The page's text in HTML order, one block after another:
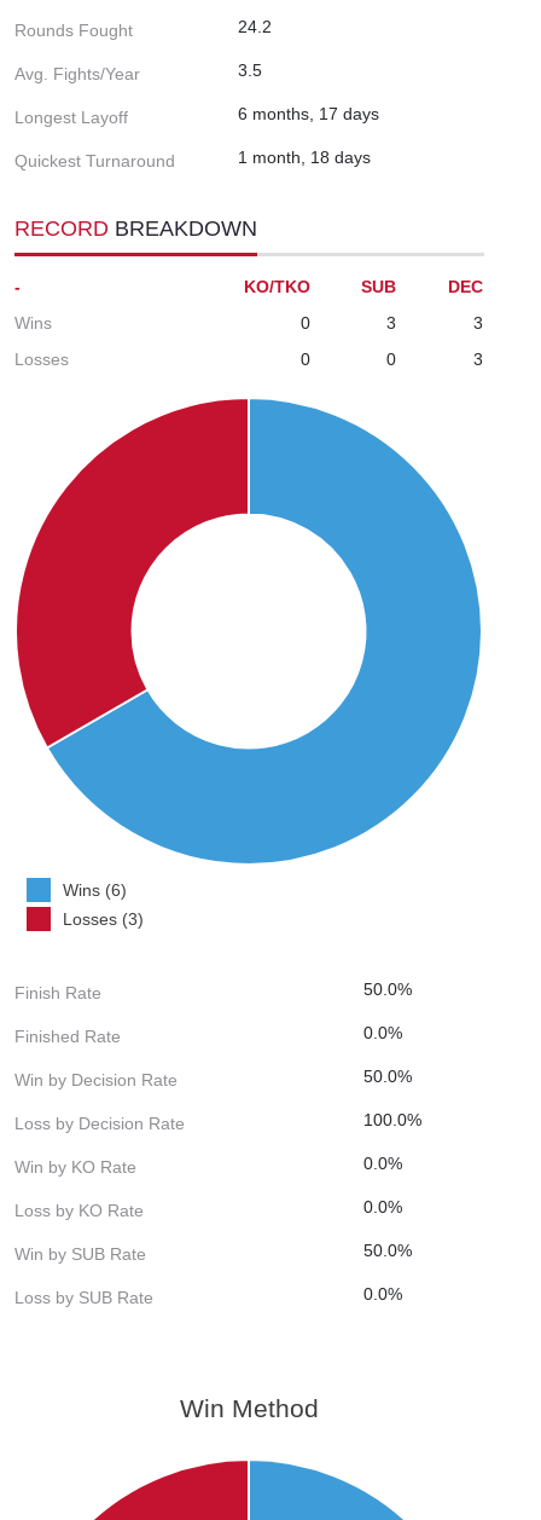
Rounds Fought 24.2
Avg. Fights/Year 3.5
Longest Layoff 6 months, 17 days
Quickest Turnaround 1 month, 18 days
RECORD BREAKDOWN
- KO/TKO SUB
DEC
Wins
0 3
3
Losses
0 0 3
Wins (6)
Losses (3)
Finish Rate 50.0%
Finished Rate 0.0%
Win by Decision Rate 50.0%
Loss by Decision Rate 100.0%
Win by KO Rate 0.0%
Loss by KO Rate 0.0%
Win by SUB Rate 50.0%
Loss by SUB Rate 0.0%
Win Method